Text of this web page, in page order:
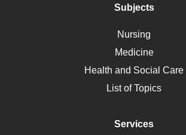
Polycystic Kidney Disease
Ebola
Subjects
Nursing
Medicine
Health and Social Care
List of Topics
Services